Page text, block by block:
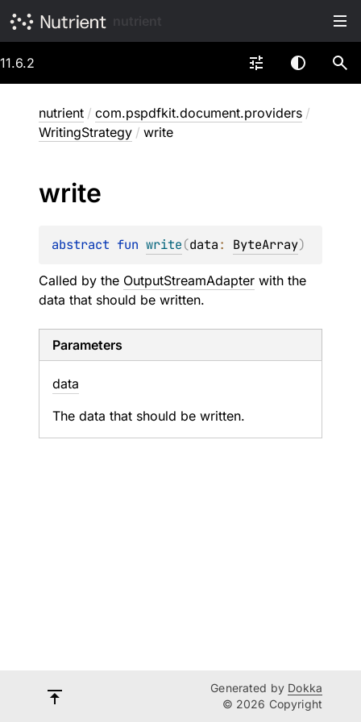
11.6.2
nutrient / com.pspdfkit.document.providers /
WritingStrategy / write
write
abstract fun write(data: ByteArray)
Called by the OutputStreamAdapter with the
data that should be written.
Parameters
data
The data that should be written.
Generated by Dokka
© 2026 Copyright